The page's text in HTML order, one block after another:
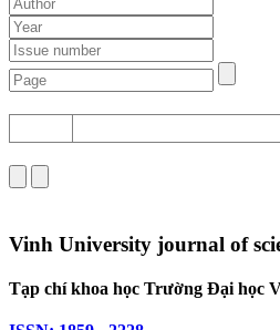
Vinh University journal of
Tạp chí khoa học Trường Đại học